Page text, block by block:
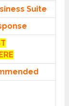
Suite